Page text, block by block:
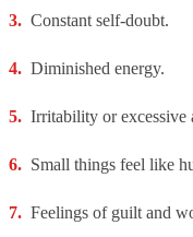
Constant self-doubt.
Diminished energy.
Irritability or excessive
Small things feel like
Feelings of guilt and